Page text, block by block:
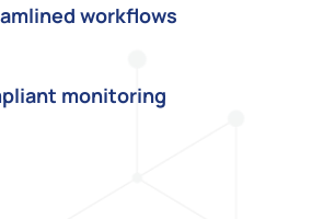
workflows
monitoring